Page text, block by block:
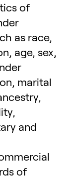
of
as race,
age, sex,
marital
and
of